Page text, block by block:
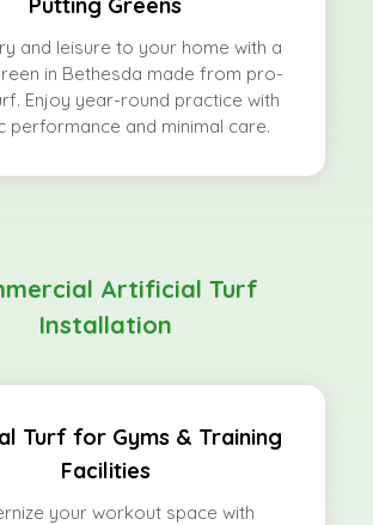
and leisure to your home with a
in Bethesda made from pro-
Enjoy year-round practice with
performance and minimal care.
Artificial Turf
Installation
Turf for Gyms & Training
Facilities
your workout space with